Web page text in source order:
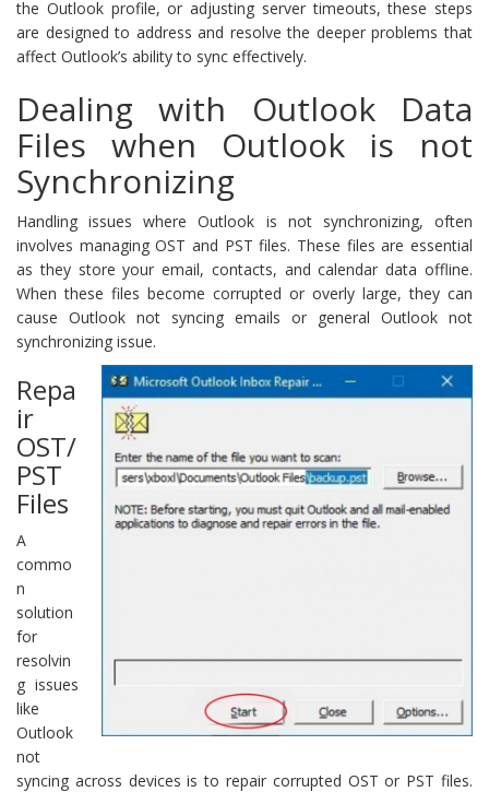
the Outlook profile, or adjusting server timeouts, these steps
are designed to address and resolve the deeper problems that
affect Outlook’s ability to sync effectively.
Dealing with Outlook Data
Files when Outlook is not
Synchronizing
Handling issues where Outlook is not synchronizing, often
involves managing OST and PST files. These files are essential
as they store your email, contacts, and calendar data offline.
When these files become corrupted or overly large, they can
cause Outlook not syncing emails or general Outlook not
synchronizing issue.
Repa
ir
OST/
PST
Files
A
commo
n
solution
for
resolvin
g issues
like
Outlook
not
syncing across devices is to repair corrupted OST or PST files.